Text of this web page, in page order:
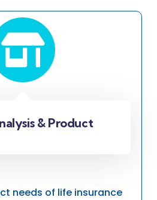
& Product
needs of life insurance